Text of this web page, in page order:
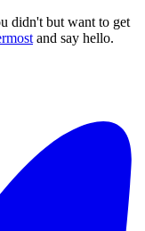
didn't but want to get
and say hello.